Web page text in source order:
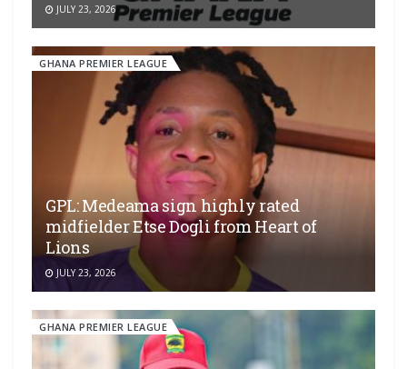
JULY 23, 2026
GHANA PREMIER LEAGUE
GPL: Medeama sign highly rated
midfielder Etse Dogli from Heart of
Lions
JULY 23, 2026
GHANA PREMIER LEAGUE